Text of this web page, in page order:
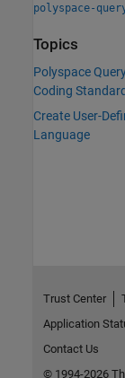
polyspace-
Topics
Polyspace
Coding Standard
Create User-
Language
Trust Center
Application
Contact Us
© 1994-2026